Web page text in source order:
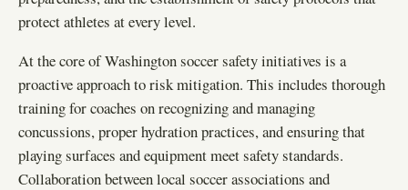
protect athletes at every level.
At the core of Washington soccer safety initiatives is a
proactive approach to risk mitigation. This includes thorough
training for coaches on recognizing and managing
concussions, proper hydration practices, and ensuring that
playing surfaces and equipment meet safety standards.
Collaboration between local soccer associations and